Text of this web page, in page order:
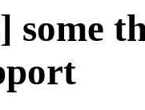
some